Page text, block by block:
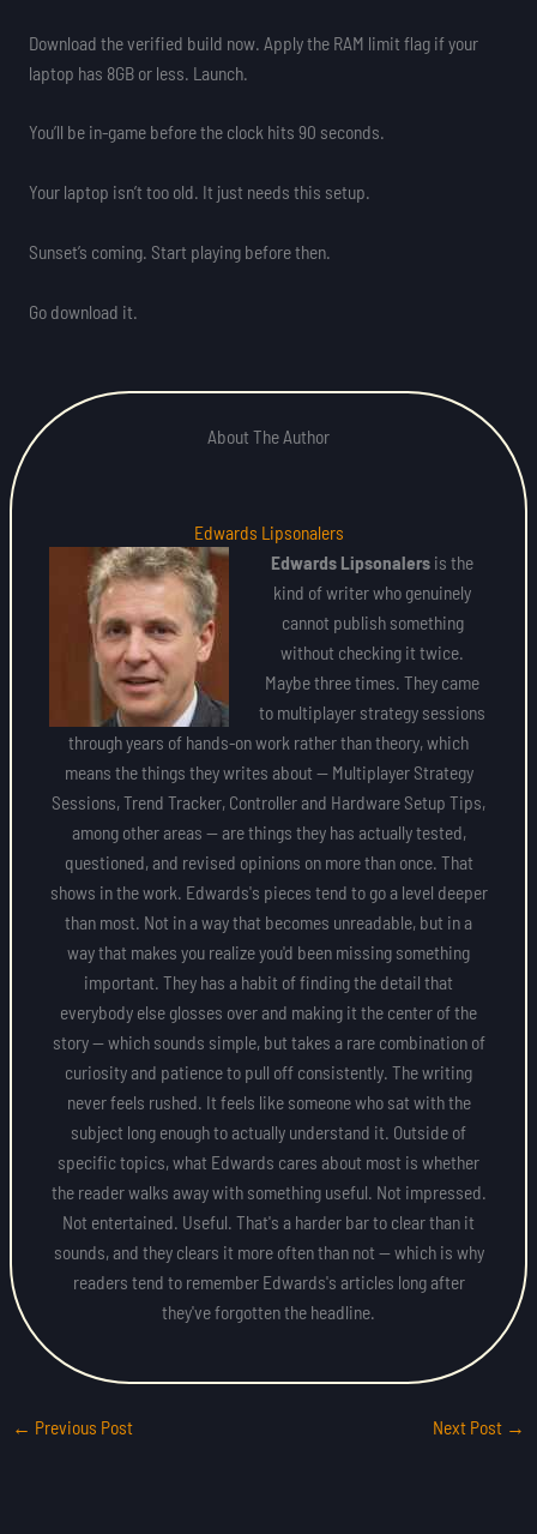
Download the verified build now. Apply the RAM limit flag if your
laptop has 8GB or less. Launch.
You’ll be in-game before the clock hits 90 seconds.
Your laptop isn’t too old. It just needs this setup.
Sunset’s coming. Start playing before then.
Go download it.
About The Author
Edwards Lipsonalers
Edwards Lipsonalers is the
kind of writer who genuinely
cannot publish something
without checking it twice.
Maybe three times. They came
to multiplayer strategy sessions
through years of hands-on work rather than theory, which
means the things they writes about — Multiplayer Strategy
Sessions, Trend Tracker, Controller and Hardware Setup Tips,
among other areas — are things they has actually tested,
questioned, and revised opinions on more than once. That
shows in the work. Edwards's pieces tend to go a level deeper
than most. Not in a way that becomes unreadable, but in a
way that makes you realize you'd been missing something
important. They has a habit of finding the detail that
everybody else glosses over and making it the center of the
story — which sounds simple, but takes a rare combination of
curiosity and patience to pull off consistently. The writing
never feels rushed. It feels like someone who sat with the
subject long enough to actually understand it. Outside of
specific topics, what Edwards cares about most is whether
the reader walks away with something useful. Not impressed.
Not entertained. Useful. That's a harder bar to clear than it
sounds, and they clears it more often than not — which is why
readers tend to remember Edwards's articles long after
they've forgotten the headline.
← Previous Post Next Post →